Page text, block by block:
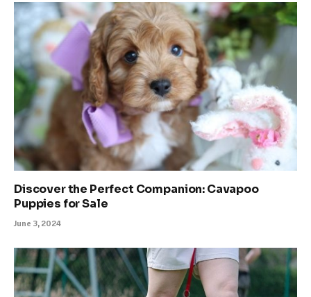
Discover the Perfect Companion: Cavapoo
Puppies for Sale
June 3, 2024